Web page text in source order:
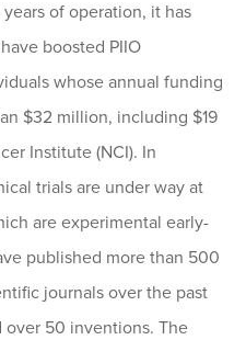
of operation, it has
boosted PIIO
whose annual funding
$32 million, including $19
Institute (NCI). In
trials are under way at
are experimental early-
published more than 500
journals over the past
over 50 inventions. The